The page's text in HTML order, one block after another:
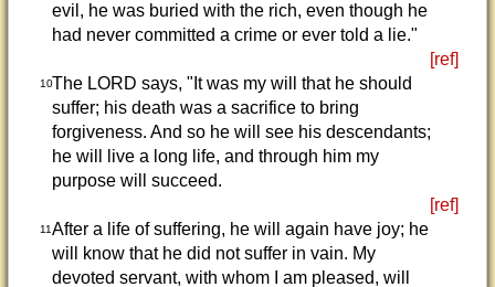
evil, he was buried with the rich, even though he
had never committed a crime or ever told a lie."
[ref]
10The LORD says, "It was my will that he should
suffer; his death was a sacrifice to bring
forgiveness. And so he will see his descendants;
he will live a long life, and through him my
purpose will succeed.
[ref]
11After a life of suffering, he will again have joy; he
will know that he did not suffer in vain. My
devoted servant, with whom I am pleased, will